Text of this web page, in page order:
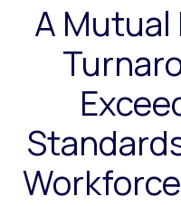
A Mutual